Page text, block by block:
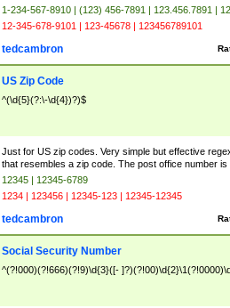
1-234-567-8910 | (123) 456-7891 | 123.456.7891 |
12-345-678-9101 | 123-45678 | 123456789101
tedcambron
US Zip Code
^(\d{5}(?:\-\d{4})?)$
Just for US zip codes. Very simple but effective
that resembles a zip code. The post office number is
12345 | 12345-6789
1234 | 123456 | 12345-123 | 12345-12345
tedcambron
Social Security Number
^(?!000)(?!666)(?!9)\d{3}([-